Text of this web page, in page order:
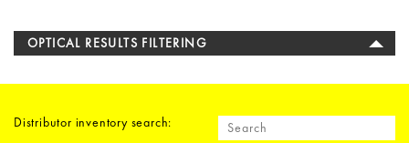
OPTICAL RESULTS FILTERING
Distributor inventory search: